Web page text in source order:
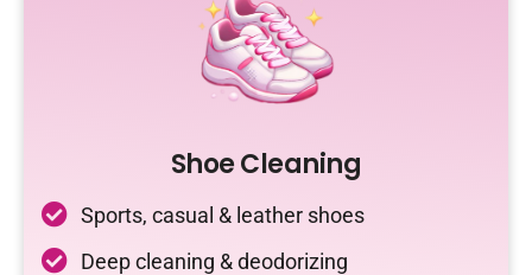
Shoe Cleaning
Sports, casual & leather shoes
Deep cleaning & deodorizing